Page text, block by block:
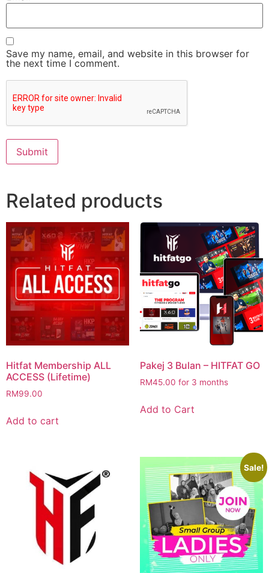
Save my name, email, and website in this browser for
the next time I comment.
Related products
Hitfat Membership ALL
ACCESS (Lifetime)
RM99.00
Add to cart
Pakej 3 Bulan – HITFAT GO
RM45.00 for 3 months
Add to Cart
Sale!